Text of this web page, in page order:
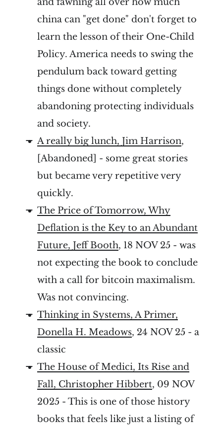
china can "get done" don't forget to
learn the lesson of their One-Child
Policy. America needs to swing the
pendulum back toward getting
things done without completely
abandoning protecting individuals
and society.
A really big lunch, Jim Harrison,
[Abandoned] - some great stories
but became very repetitive very
quickly.
The Price of Tomorrow, Why
Deflation is the Key to an Abundant
Future, Jeff Booth, 18 NOV 25 - was
not expecting the book to conclude
with a call for bitcoin maximalism.
Was not convincing.
Thinking in Systems, A Primer,
Donella H. Meadows, 24 NOV 25 - a
classic
The House of Medici, Its Rise and
Fall, Christopher Hibbert, 09 NOV
2025 - This is one of those history
books that feels like just a listing of